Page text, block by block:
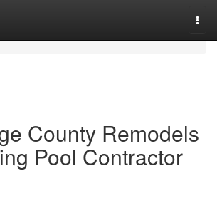
County Remodels
Pool Contractor